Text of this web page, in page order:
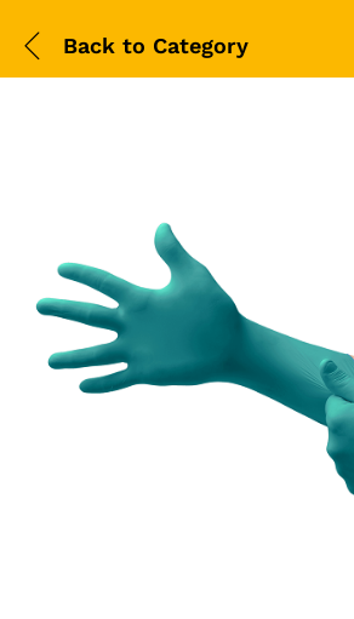
Back to Category